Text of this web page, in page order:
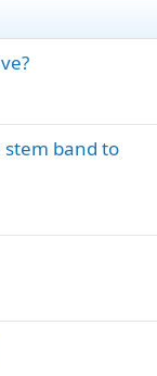
stem band to